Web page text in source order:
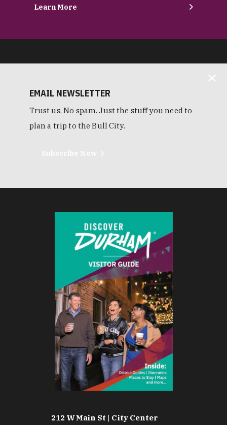
Learn More
EMAIL NEWSLETTER
Trust us. No spam. Just the stuff you need to
plan a trip to the Bull City.
212 W Main St | City Center